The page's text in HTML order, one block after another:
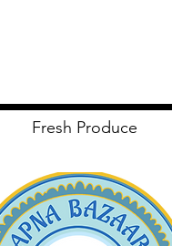
Fresh Produce